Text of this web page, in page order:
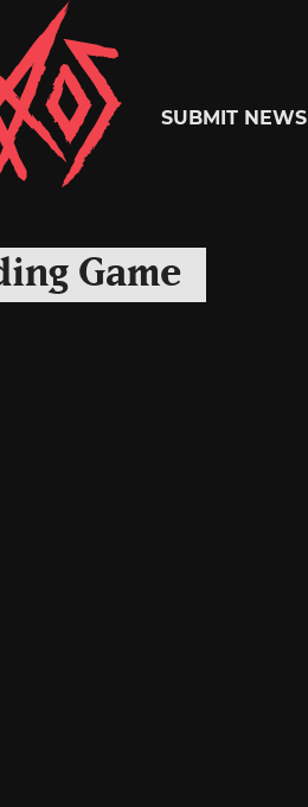
SUBMIT NEWS
Game